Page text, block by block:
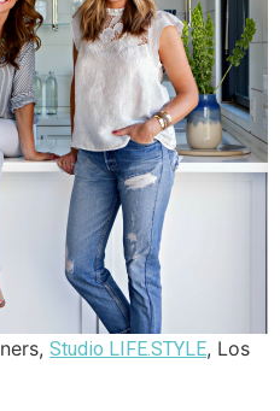
Studio LIFE.STYLE, Los